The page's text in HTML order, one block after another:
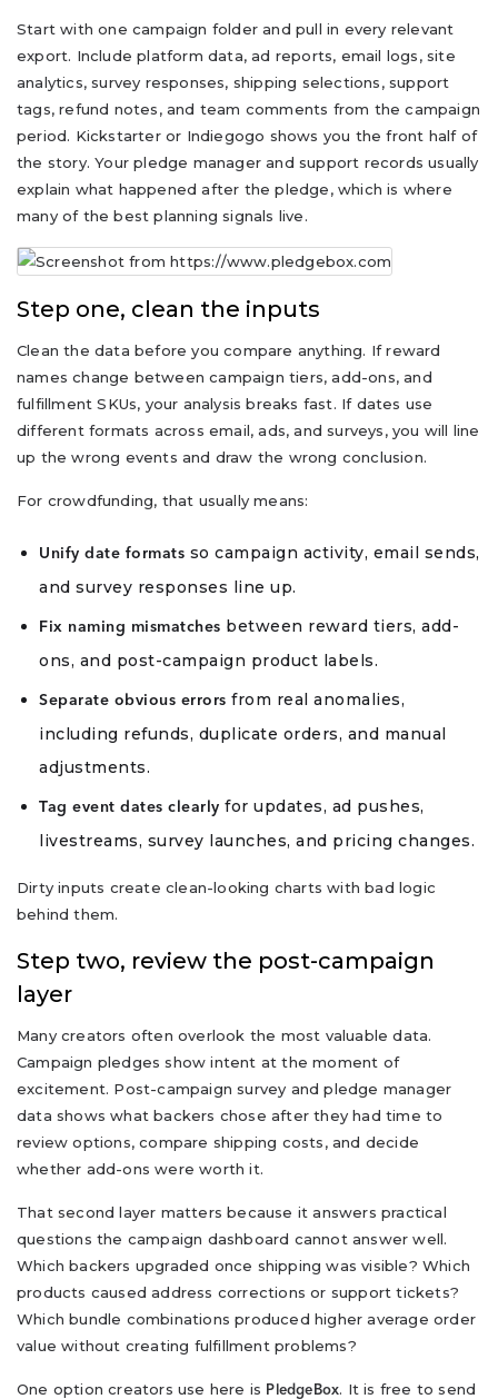
Start with one campaign folder and pull in every relevant
export. Include platform data, ad reports, email logs, site
analytics, survey responses, shipping selections, support
tags, refund notes, and team comments from the campaign
period. Kickstarter or Indiegogo shows you the front half of
the story. Your pledge manager and support records usually
explain what happened after the pledge, which is where
many of the best planning signals live.
Step one, clean the inputs
Clean the data before you compare anything. If reward
names change between campaign tiers, add-ons, and
fulfillment SKUs, your analysis breaks fast. If dates use
different formats across email, ads, and surveys, you will line
up the wrong events and draw the wrong conclusion.
For crowdfunding, that usually means:
Unify date formats so campaign activity, email sends,
and survey responses line up.
Fix naming mismatches between reward tiers, add-
ons, and post-campaign product labels.
Separate obvious errors from real anomalies,
including refunds, duplicate orders, and manual
adjustments.
Tag event dates clearly for updates, ad pushes,
livestreams, survey launches, and pricing changes.
Dirty inputs create clean-looking charts with bad logic
behind them.
Step two, review the post-campaign
layer
Many creators often overlook the most valuable data.
Campaign pledges show intent at the moment of
excitement. Post-campaign survey and pledge manager
data shows what backers chose after they had time to
review options, compare shipping costs, and decide
whether add-ons were worth it.
That second layer matters because it answers practical
questions the campaign dashboard cannot answer well.
Which backers upgraded once shipping was visible? Which
products caused address corrections or support tickets?
Which bundle combinations produced higher average order
value without creating fulfillment problems?
One option creators use here is PledgeBox. It is free to send